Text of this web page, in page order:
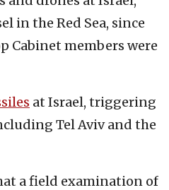
in the Red Sea, since
Cabinet members were
at Israel, triggering
Tel Aviv and the
a field examination of